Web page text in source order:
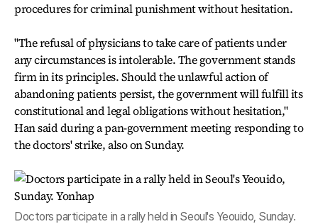
procedures for criminal punishment without hesitation.
"The refusal of physicians to take care of patients under
any circumstances is intolerable. The government stands
firm in its principles. Should the unlawful action of
abandoning patients persist, the government will fulfill its
constitutional and legal obligations without hesitation,"
Han said during a pan-government meeting responding to
the doctors' strike, also on Sunday.
Doctors participate in a rally held in Seoul's Yeouido, Sunday.